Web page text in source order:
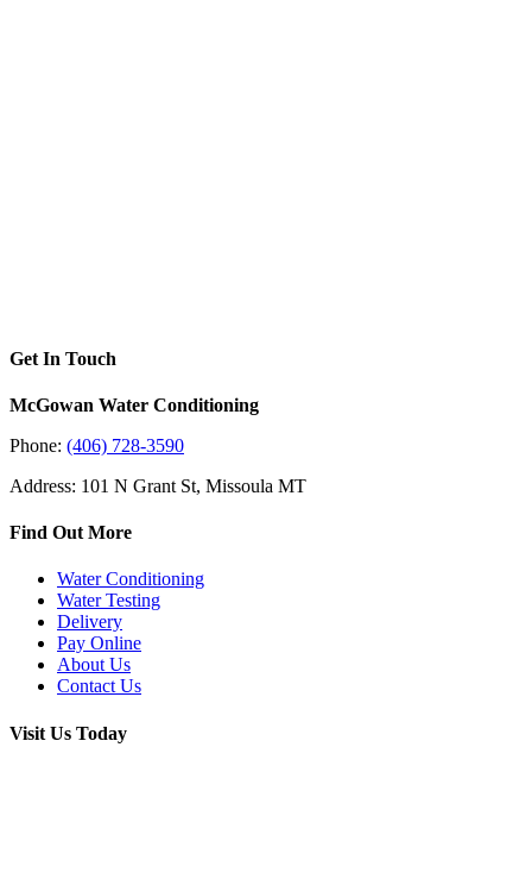
Get In Touch
McGowan Water Conditioning
Phone: (406) 728-3590
Address: 101 N Grant St, Missoula MT
Find Out More
Water Conditioning
Water Testing
Delivery
Pay Online
About Us
Contact Us
Visit Us Today